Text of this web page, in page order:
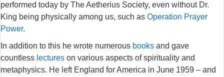
performed today by The Aetherius Society, even without Dr.
King being physically among us, such as Operation Prayer
Power.
In addition to this he wrote numerous books and gave
countless lectures on various aspects of spirituality and
metaphysics. He left England for America in June 1959 – and